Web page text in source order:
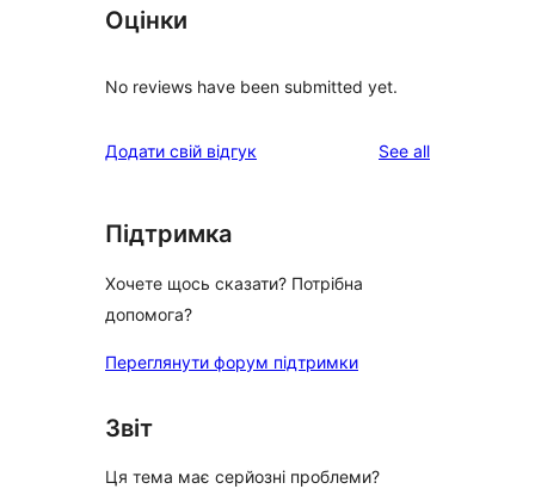
Оцінки
No reviews have been submitted yet.
Додати свій відгук See allreviews
Підтримка
Хочете щось сказати? Потрібна
допомога?
Переглянути форум підтримки
Звіт
Ця тема має серйозні проблеми?